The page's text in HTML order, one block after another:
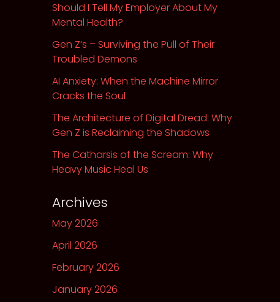
Should I Tell My Employer About My
Mental Health?
Gen Z’s – Surviving the Pull of Their
Troubled Demons
AI Anxiety: When the Machine Mirror
Cracks the Soul
The Architecture of Digital Dread: Why
Gen Z is Reclaiming the Shadows
The Catharsis of the Scream: Why
Heavy Music Heal Us
Archives
May 2026
April 2026
February 2026
January 2026